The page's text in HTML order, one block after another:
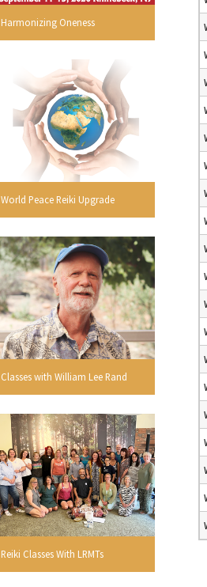
Harmonizing Oneness
World Peace Reiki Upgrade
Classes with William Lee Rand
Reiki Classes With LRMTs